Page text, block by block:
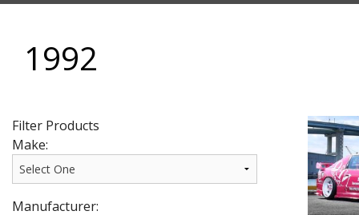
1992
Filter Products
Make:
Manufacturer: